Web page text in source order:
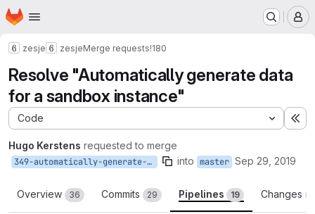
Skip to main content
Homepage
zesje zesjeMerge requests!180
Resolve "Automatically generate data
for a sandbox instance"
Code
Hugo Kerstens requested to merge
349-automatically-generate-data-for-a-sandbox-instance into master Sep 29, 2019
Overview 36 Commits 29 Pipelines 19 Changes